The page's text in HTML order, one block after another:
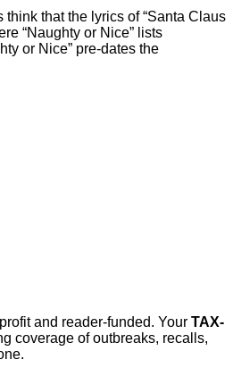
that the lyrics of “Santa Claus
“Naughty or Nice” lists
or Nice” pre-dates the
and reader-funded. Your TAX-
coverage of outbreaks, recalls,